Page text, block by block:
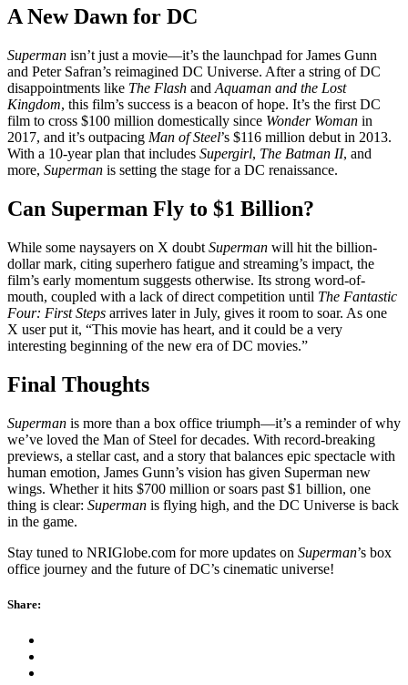
A New Dawn for DC
Superman isn’t just a movie—it’s the launchpad for James Gunn
and Peter Safran’s reimagined DC Universe. After a string of DC
disappointments like The Flash and Aquaman and the Lost
Kingdom, this film’s success is a beacon of hope. It’s the first DC
film to cross $100 million domestically since Wonder Woman in
2017, and it’s outpacing Man of Steel’s $116 million debut in 2013.
With a 10-year plan that includes Supergirl, The Batman II, and
more, Superman is setting the stage for a DC renaissance.
Can Superman Fly to $1 Billion?
While some naysayers on X doubt Superman will hit the billion-
dollar mark, citing superhero fatigue and streaming’s impact, the
film’s early momentum suggests otherwise. Its strong word-of-
mouth, coupled with a lack of direct competition until The Fantastic
Four: First Steps arrives later in July, gives it room to soar. As one
X user put it, “This movie has heart, and it could be a very
interesting beginning of the new era of DC movies.”
Final Thoughts
Superman is more than a box office triumph—it’s a reminder of why
we’ve loved the Man of Steel for decades. With record-breaking
previews, a stellar cast, and a story that balances epic spectacle with
human emotion, James Gunn’s vision has given Superman new
wings. Whether it hits $700 million or soars past $1 billion, one
thing is clear: Superman is flying high, and the DC Universe is back
in the game.
Stay tuned to NRIGlobe.com for more updates on Superman’s box
office journey and the future of DC’s cinematic universe!
Share: